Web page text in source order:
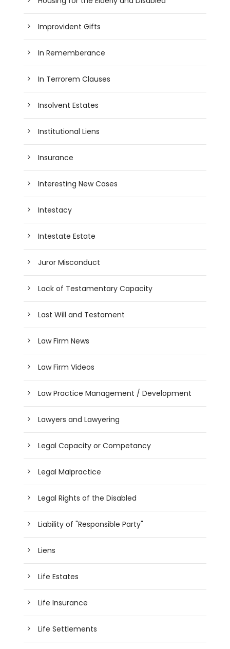
Improvident Gifts
In Rememberance
In Terrorem Clauses
Insolvent Estates
Institutional Liens
Insurance
Interesting New Cases
Intestacy
Intestate Estate
Juror Misconduct
Lack of Testamentary Capacity
Last Will and Testament
Law Firm News
Law Firm Videos
Law Practice Management / Development
Lawyers and Lawyering
Legal Capacity or Competancy
Legal Malpractice
Legal Rights of the Disabled
Liability of "Responsible Party"
Liens
Life Estates
Life Insurance
Life Settlements